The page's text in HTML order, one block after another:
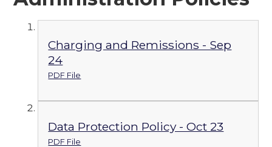
Charging and Remissions - Sep
24
PDF File
Data Protection Policy - Oct 23
PDF File